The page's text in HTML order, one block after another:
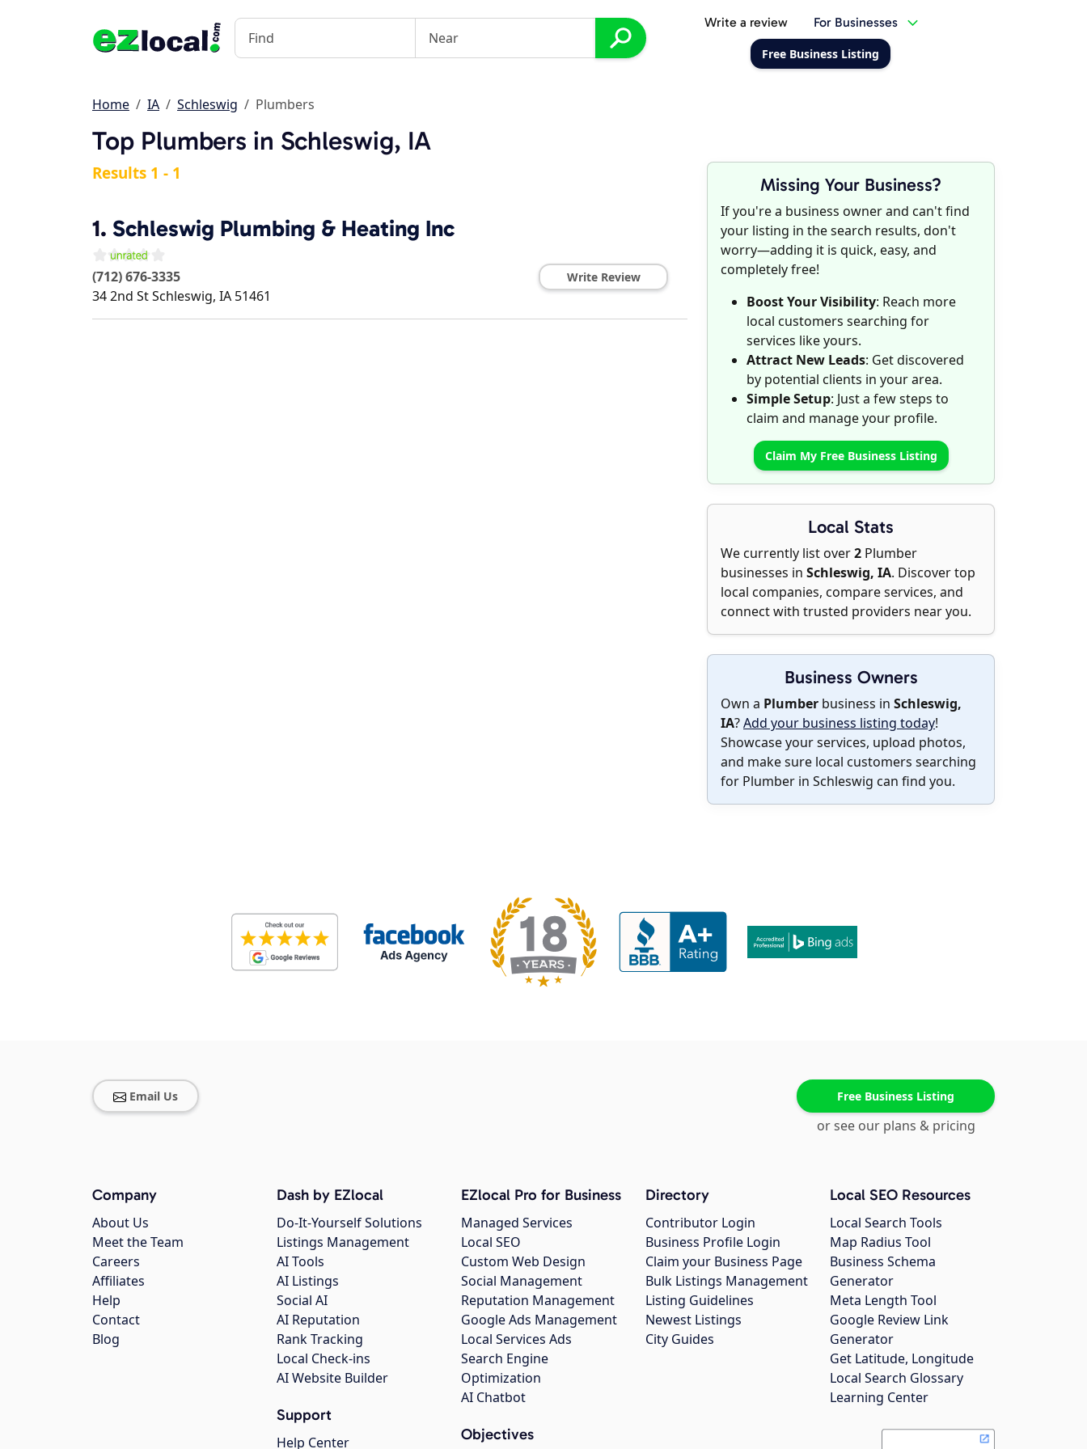
Write a review For Businesses
Free Business Listing
Home IA Schleswig Plumbers
Top Plumbers in Schleswig, IA
Missing Your Business?
If you're a business owner and can't find
your listing in the search results, don't
worry—adding it is quick, easy, and
completely free!
Boost Your Visibility: Reach more
local customers searching for
services like yours.
Attract New Leads: Get discovered
by potential clients in your area.
Simple Setup: Just a few steps to
claim and manage your profile.
Claim My Free Business Listing
Local Stats
We currently list over2 Plumber
businesses in Schleswig, IA. Discover top
local companies, compare services, and
connect with trusted providers near you.
Business Owners
Own a Plumber business in Schleswig,
IA?Add your business listing today!
Showcase your services, upload photos,
and make sure local customers searching
for Plumber in Schleswig can find you.
Results 1 - 1
1. Schleswig Plumbing & Heating Inc
(712) 676-3335
34 2nd StSchleswig, IA 51461
Write Review
Email Us Free Business Listing
or see our plans & pricing
Company
About Us
Meet the Team
Careers
Affiliates
Help
Contact
Blog
Dash by EZlocal
Do-It-Yourself Solutions
Listings Management
AI Tools
AI Listings
Social AI
AI Reputation
Rank Tracking
Local Check-ins
AI Website Builder
Support
Help Center
EZlocal Pro for Business
Managed Services
Local SEO
Custom Web Design
Social Management
Reputation Management
Google Ads Management
Local Services Ads
Search Engine
Optimization
AI Chatbot
Objectives
Directory
Contributor Login
Business Profile Login
Claim your Business Page
Bulk Listings Management
Listing Guidelines
Newest Listings
City Guides
Local SEO Resources
Local Search Tools
Map Radius Tool
Business Schema
Generator
Meta Length Tool
Google Review Link
Generator
Get Latitude, Longitude
Local Search Glossary
Learning Center